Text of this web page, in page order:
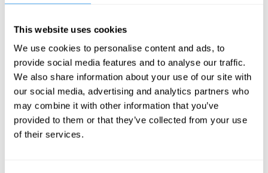
This website uses cookies
We use cookies to personalise content and ads, to
provide social media features and to analyse our traffic.
We also share information about your use of our site with
our social media, advertising and analytics partners who
may combine it with other information that you’ve
provided to them or that they’ve collected from your use
of their services.
reconnecting mind and body is essential to understanding and
Bessel van der Kolk is one of the world’s leading experts on
trauma. A pioneering psychiatrist and author of the
groundbreaking bestseller The Body Keeps the Score, he has
spent over 50 years researching how trauma reshapes both body
and brain. His work has revolutionized our understanding of
psychological suffering, showing that trauma is not limited to
soldiers or those in extreme situations, but is a far more common
and deeply human experience.